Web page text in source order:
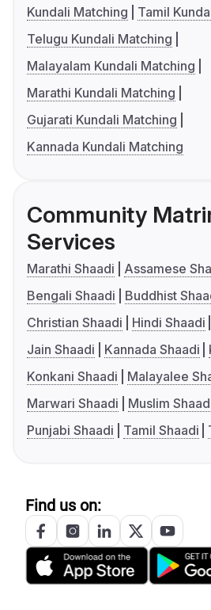
Kundali Matching
Tamil
Telugu Kundali Matching
Malayalam Kundali Matching
Marathi Kundali Matching
Gujarati Kundali Matching
Kannada Kundali Matching
Community
Services
Marathi Shaadi
Assamese
Bengali Shaadi
Buddhist
Christian Shaadi
Hindi Shaadi
Jain Shaadi
Kannada Shaadi
Konkani Shaadi
Malayalee
Marwari Shaadi
Muslim
Punjabi Shaadi
Tamil Shaadi
Find us on: